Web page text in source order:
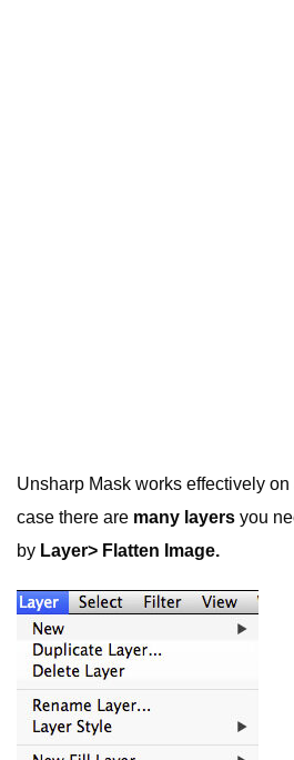
Unsharp Mask works effectively
case there are many layers you
by Layer> Flatten Image.